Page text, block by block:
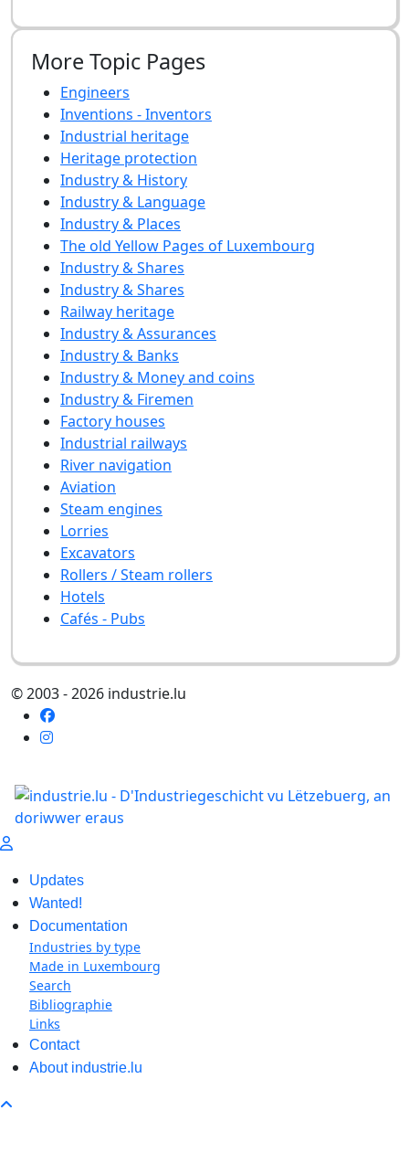
More Topic Pages
Engineers
Inventions - Inventors
Industrial heritage
Heritage protection
Industry & History
Industry & Language
Industry & Places
The old Yellow Pages of Luxembourg
Industry & Shares
Industry & Shares
Railway heritage
Industry & Assurances
Industry & Banks
Industry & Money and coins
Industry & Firemen
Factory houses
Industrial railways
River navigation
Aviation
Steam engines
Lorries
Excavators
Rollers / Steam rollers
Hotels
Cafés - Pubs
© 2003 - 2026 industrie.lu
Updates
Wanted!
Documentation
Industries by type
Made in Luxembourg
Search
Bibliographie
Links
Contact
About industrie.lu